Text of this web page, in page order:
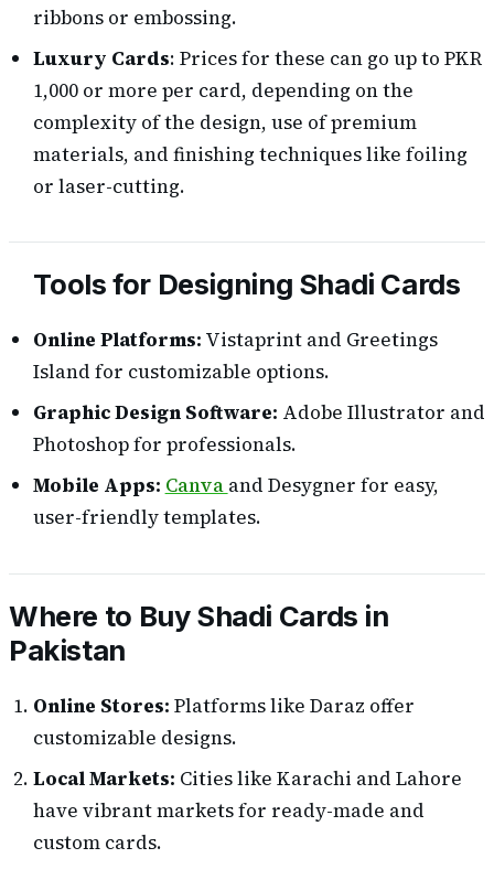
ribbons or embossing.
Luxury Cards: Prices for these can go up to PKR
1,000 or more per card, depending on the
complexity of the design, use of premium
materials, and finishing techniques like foiling
or laser-cutting.
Tools for Designing Shadi Cards
Online Platforms: Vistaprint and Greetings
Island for customizable options.
Graphic Design Software: Adobe Illustrator and
Photoshop for professionals.
Mobile Apps: Canva and Desygner for easy,
user-friendly templates.
Where to Buy Shadi Cards in
Pakistan
Online Stores: Platforms like Daraz offer
customizable designs.
Local Markets: Cities like Karachi and Lahore
have vibrant markets for ready-made and
custom cards.